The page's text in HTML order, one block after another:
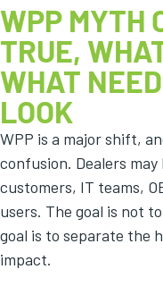
WPP MYTH
TRUE,
WHAT
LOOK
WPP is a major shift,
confusion. Dealers
customers, IT teams,
users. The goal is not
goal is to separate the
impact.